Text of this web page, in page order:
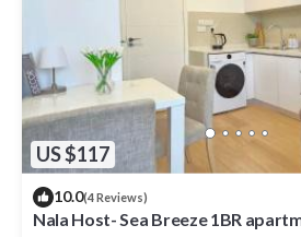
US $117
10.0(4 Reviews)
Nala Host- Sea Breeze 1BR